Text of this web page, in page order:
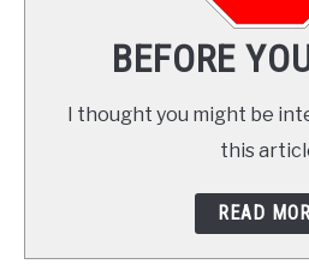
BEFORE
I thought you might be
this
READ